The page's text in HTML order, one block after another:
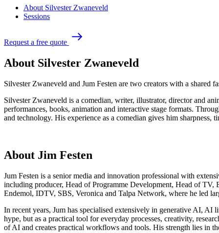
About Silvester Zwaneveld
Sessions
Request a free quote
About Silvester Zwaneveld
Silvester Zwaneveld and Jum Festen are two creators with a
Silvester Zwaneveld is a comedian, writer, illustrator, director and
performances, books, animation and interactive stage formats.
and technology. His experience as a comedian gives him
About Jim Festen
Jum Festen is a senior media and innovation professional with
including producer, Head of Programme Development, Head of
Endemol, IDTV, SBS, Veronica and Talpa Network, where he led
In recent years, Jum has specialised extensively in generative AI, AI
hype, but as a practical tool for everyday processes, creativity,
of AI and creates practical workflows and tools. His strength lies in